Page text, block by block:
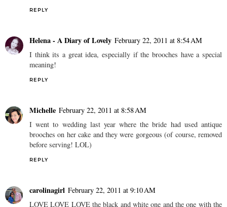
REPLY
Helena - A Diary of Lovely February 22, 2011 at 8:54 AM
I think its a great idea, especially if the brooches have a special
meaning!
REPLY
Michelle February 22, 2011 at 8:58 AM
I went to wedding last year where the bride had used antique
brooches on her cake and they were gorgeous (of course, removed
before serving! LOL)
REPLY
carolinagirl February 22, 2011 at 9:10 AM
LOVE LOVE LOVE the black and white one and the one with the